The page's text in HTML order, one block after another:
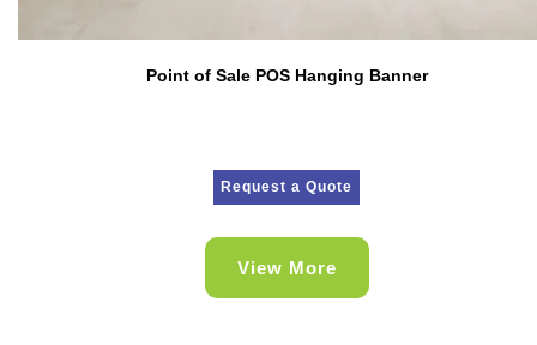
Point of Sale POS Hanging Banner
Request a Quote
View More